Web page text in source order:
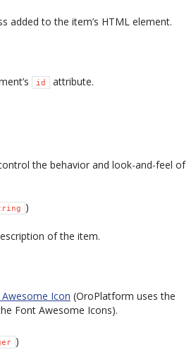
added to the item’s HTML element.
id attribute.
the behavior and look-and-feel of
)
of the item.
Icon (OroPlatform uses the
Font Awesome Icons).
)